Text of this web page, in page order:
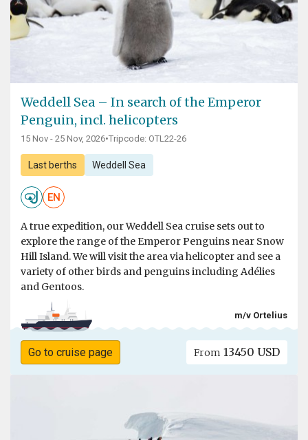
Weddell Sea – In search of the Emperor
Penguin, incl. helicopters
15 Nov - 25 Nov, 2026•Tripcode: OTL22-26
Last berths Weddell Sea
EN
A true expedition, our Weddell Sea cruise sets out to
explore the range of the Emperor Penguins near Snow
Hill Island. We will visit the area via helicopter and see a
variety of other birds and penguins including Adélies
and Gentoos.
m/v Ortelius
Go to cruise page From 13450 USD